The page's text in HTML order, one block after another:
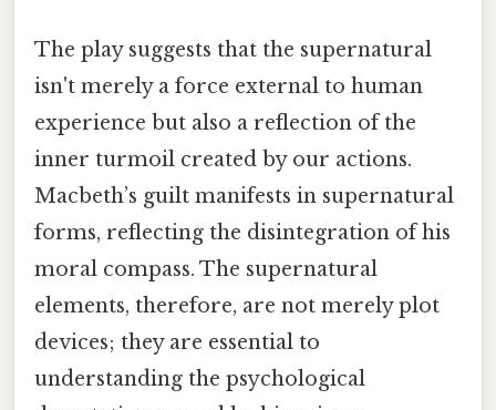
The play suggests that the supernatural
isn't merely a force external to human
experience but also a reflection of the
inner turmoil created by our actions.
Macbeth’s guilt manifests in supernatural
forms, reflecting the disintegration of his
moral compass. The supernatural
elements, therefore, are not merely plot
devices; they are essential to
understanding the psychological